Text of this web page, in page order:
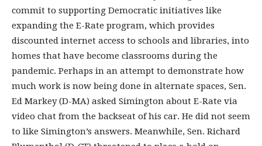
commit to supporting Democratic initiatives like
expanding the E-Rate program, which provides
discounted internet access to schools and libraries, into
homes that have become classrooms during the
pandemic. Perhaps in an attempt to demonstrate how
much work is now being done in alternate spaces, Sen.
Ed Markey (D-MA) asked Simington about E-Rate via
video chat from the backseat of his car. He did not seem
to like Simington’s answers. Meanwhile, Sen. Richard